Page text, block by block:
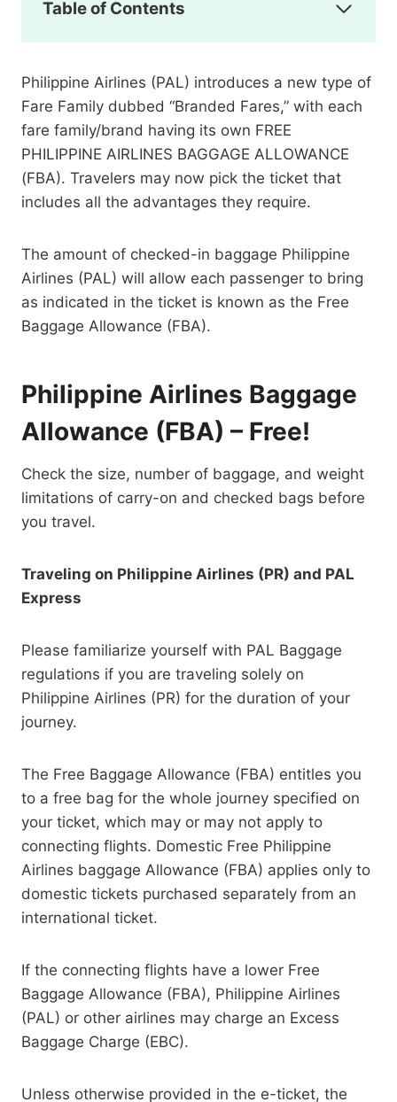
Table of Contents
Philippine Airlines (PAL) introduces a new type of
Fare Family dubbed “Branded Fares,” with each
fare family/brand having its own FREE
PHILIPPINE AIRLINES BAGGAGE ALLOWANCE
(FBA). Travelers may now pick the ticket that
includes all the advantages they require.
The amount of checked-in baggage Philippine
Airlines (PAL) will allow each passenger to bring
as indicated in the ticket is known as the Free
Baggage Allowance (FBA).
Philippine Airlines Baggage
Allowance (FBA) – Free!
Check the size, number of baggage, and weight
limitations of carry-on and checked bags before
you travel.
Traveling on Philippine Airlines (PR) and PAL
Express
Please familiarize yourself with PAL Baggage
regulations if you are traveling solely on
Philippine Airlines (PR) for the duration of your
journey.
The Free Baggage Allowance (FBA) entitles you
to a free bag for the whole journey specified on
your ticket, which may or may not apply to
connecting flights. Domestic Free Philippine
Airlines baggage Allowance (FBA) applies only to
domestic tickets purchased separately from an
international ticket.
If the connecting flights have a lower Free
Baggage Allowance (FBA), Philippine Airlines
(PAL) or other airlines may charge an Excess
Baggage Charge (EBC).
Unless otherwise provided in the e-ticket, the